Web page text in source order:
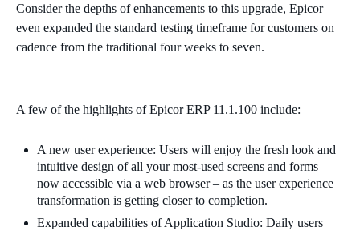
Consider the depths of enhancements to this upgrade, Epicor
even expanded the standard testing timeframe for customers on
cadence from the traditional four weeks to seven.
A few of the highlights of Epicor ERP 11.1.100 include:
A new user experience: Users will enjoy the fresh look and
intuitive design of all your most-used screens and forms –
now accessible via a web browser – as the user experience
transformation is getting closer to completion.
Expanded capabilities of Application Studio: Daily users